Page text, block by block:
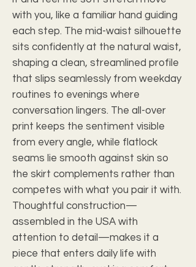
with you, like a familiar hand guiding
each step. The mid-waist silhouette
sits confidently at the natural waist,
shaping a clean, streamlined profile
that slips seamlessly from weekday
routines to evenings where
conversation lingers. The all-over
print keeps the sentiment visible
from every angle, while flatlock
seams lie smooth against skin so
the skirt complements rather than
competes with what you pair it with.
Thoughtful construction—
assembled in the USA with
attention to detail—makes it a
piece that enters daily life with